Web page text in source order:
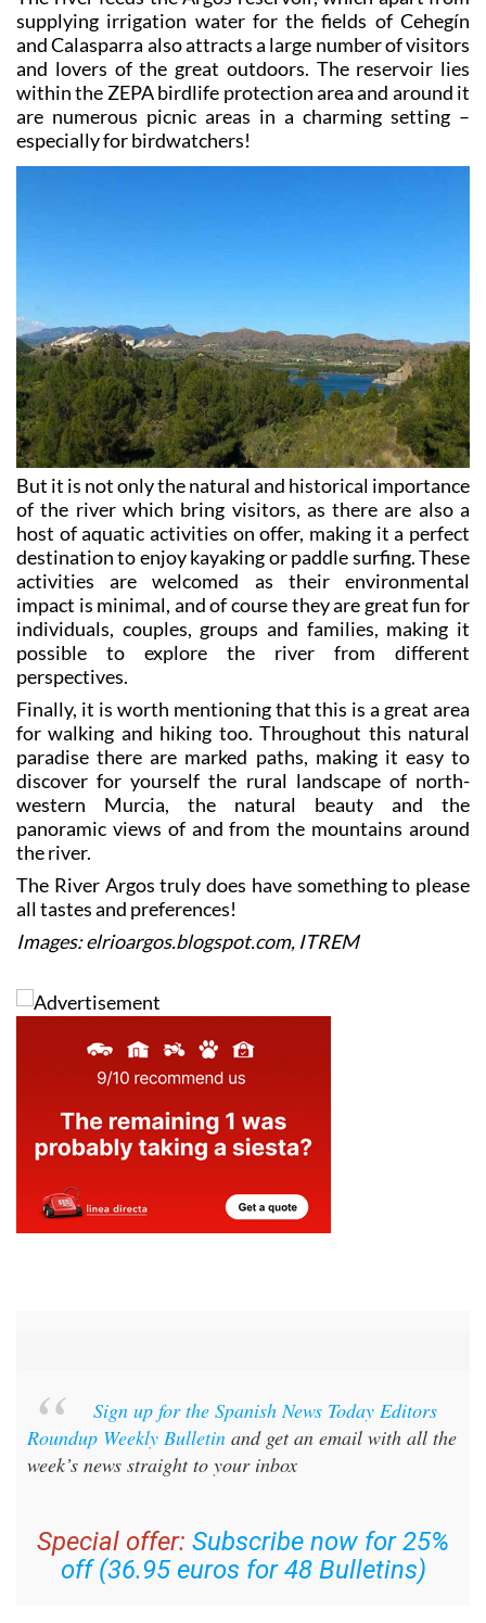
and Calasparra also attracts a large number of visitors
and lovers of the great outdoors. The reservoir lies
within the ZEPA birdlife protection area and around it
are numerous picnic areas in a charming setting –
especially for birdwatchers!
But it is not only the natural and historical importance
of the river which bring visitors, as there are also a
host of aquatic activities on offer, making it a perfect
destination to enjoy kayaking or paddle surfing. These
activities are welcomed as their environmental
impact is minimal, and of course they are great fun for
individuals, couples, groups and families, making it
possible to explore the river from different
perspectives.
Finally, it is worth mentioning that this is a great area
for walking and hiking too. Throughout this natural
paradise there are marked paths, making it easy to
discover for yourself the rural landscape of north-
western Murcia, the natural beauty and the
panoramic views of and from the mountains around
the river.
The River Argos truly does have something to please
Images: elrioargos.blogspot.com, ITREM
Roundup Weekly Bulletin and get an email with all the
week’s news straight to your inbox
off (36.95 euros for 48 Bulletins)